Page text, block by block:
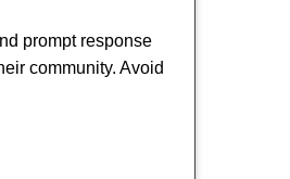
prompt response
community. Avoid